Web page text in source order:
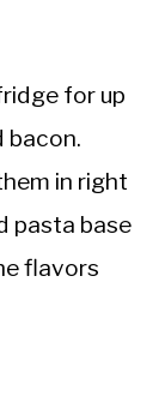
for up
bacon.
in right
pasta base
flavors